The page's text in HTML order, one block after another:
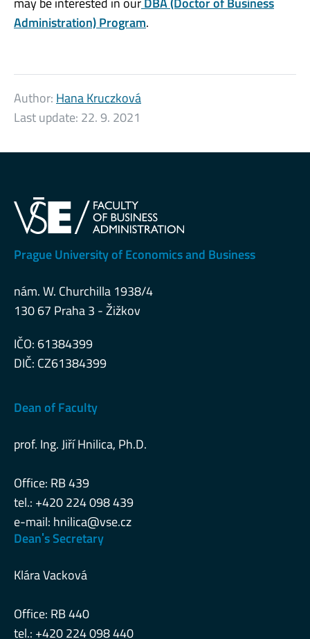
Administration) Program.
Author: Hana Kruczková
Last update: 22. 9. 2021
Prague University of Economics and Business
nám. W. Churchilla 1938/4
130 67 Praha 3 - Žižkov
IČO: 61384399
DIČ: CZ61384399
Dean of Faculty
prof. Ing. Jiří Hnilica, Ph.D.
Office: RB 439
tel.: +420 224 098 439
e-mail: hnilica@vse.cz
Deanˈs Secretary
Klára Vacková
Office: RB 440
tel.: +420 224 098 440